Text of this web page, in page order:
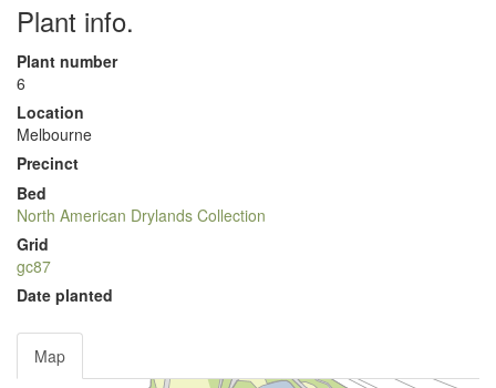
Plant info.
Plant number
6
Location
Melbourne
Precinct
Bed
North American Drylands Collection
Grid
gc87
Date planted
Map